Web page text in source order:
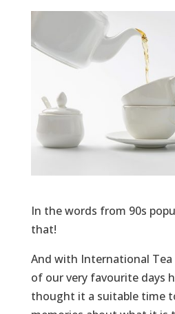
In the words from 90s
that!
And with International Tea
of our very favourite days
thought it a suitable time